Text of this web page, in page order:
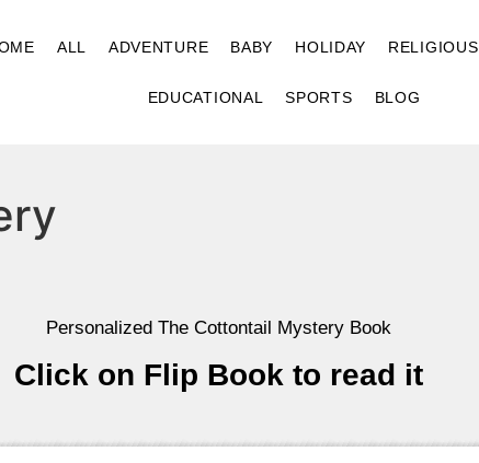
ALL ADVENTURE BABY HOLIDAY RELIGIOUS
EDUCATIONAL SPORTS BLOG
Personalized The Cottontail Mystery Book
Click on Flip Book to read it